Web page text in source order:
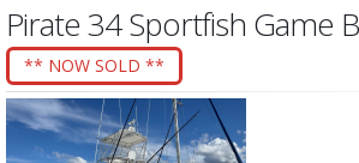
Pirate 34 Sportfish Game
** NOW SOLD **